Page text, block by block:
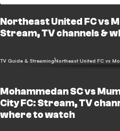
Northeast United FC vs
Stream, TV channels &
TV Guide & Streaming
Mohammedan SC vs
City FC: Stream, TV
where to watch